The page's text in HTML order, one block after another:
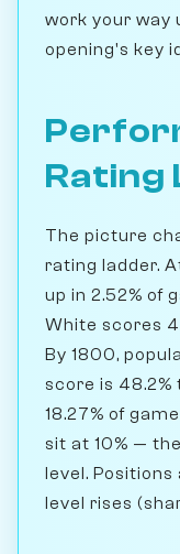
work your way
opening's key
Rating
The picture
rating ladder.
up in 2.52% of
White scores
By 1800,
score is 48.2%
18.27% of
sit at 10% —
level.
level rises